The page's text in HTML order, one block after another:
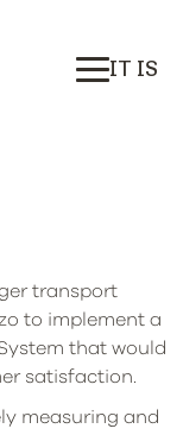
IT IS
transport
to implement a
that would
satisfaction.
measuring and